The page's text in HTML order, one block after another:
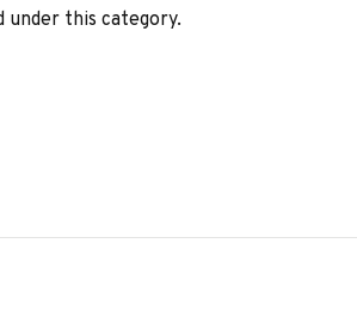
under this category.